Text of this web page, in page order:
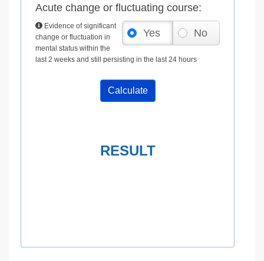
Acute change or fluctuating course:
Yes No
Evidence of significant
change or fluctuation in
mental status within the
last 2 weeks and still persisting in the last 24 hours
Calculate
RESULT